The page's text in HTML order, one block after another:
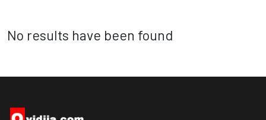
No results have been found